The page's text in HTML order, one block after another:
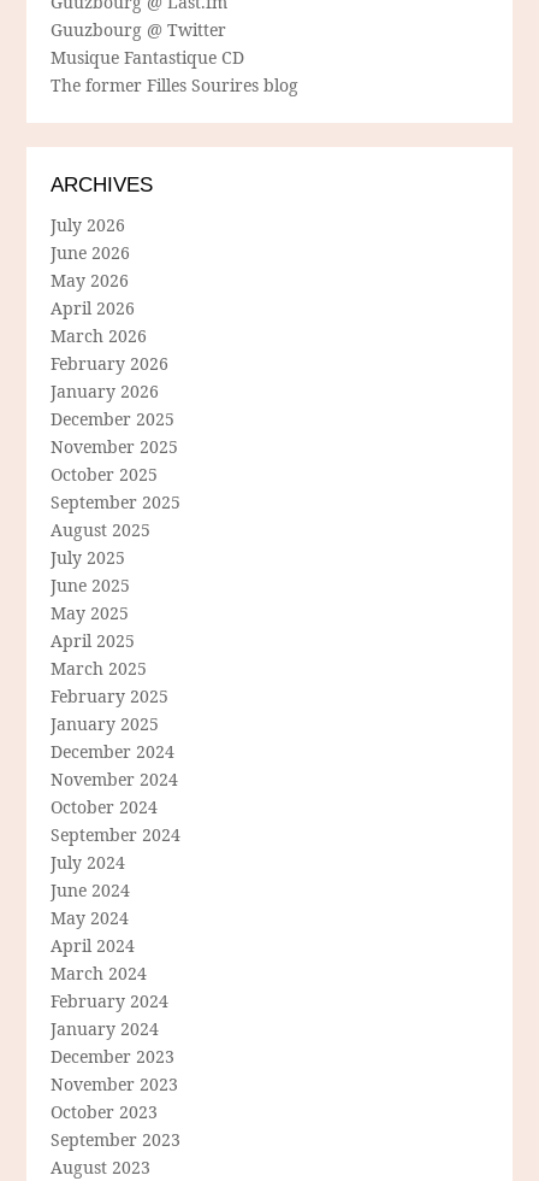
Guuzbourg @ Twitter
Musique Fantastique CD
The former Filles Sourires blog
ARCHIVES
July 2026
June 2026
May 2026
April 2026
March 2026
February 2026
January 2026
December 2025
November 2025
October 2025
September 2025
August 2025
July 2025
June 2025
May 2025
April 2025
March 2025
February 2025
January 2025
December 2024
November 2024
October 2024
September 2024
July 2024
June 2024
May 2024
April 2024
March 2024
February 2024
January 2024
December 2023
November 2023
October 2023
September 2023
August 2023